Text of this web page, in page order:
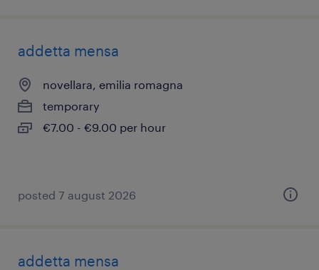
addetta mensa
novellara, emilia romagna
temporary
€7.00 - €9.00 per hour
posted 7 august 2026
addetta mensa